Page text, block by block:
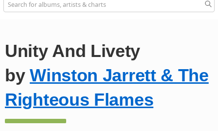
Unity And Livety
byWinston Jarrett & The
Righteous Flames